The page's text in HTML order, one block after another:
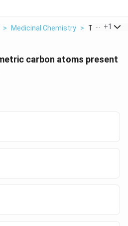
> Medicinal Chemistry > The +1
carbon atoms present